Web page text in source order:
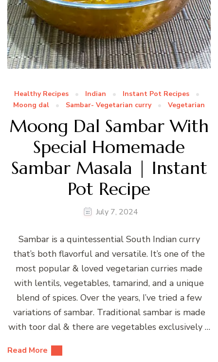
Healthy Recipes Indian
Instant Pot Recipes
Moong dal
Sambar- Vegetarian curry Vegetarian
Moong Dal Sambar With
Special Homemade
Sambar Masala | Instant
Pot Recipe
July 7, 2024
Sambar is a quintessential South Indian curry
that’s both flavorful and versatile. It’s one of the
most popular & loved vegetarian curries made
with lentils, vegetables, tamarind, and a unique
blend of spices. Over the years, I’ve tried a few
variations of sambar. Traditional sambar is made
with toor dal & there are vegetables exclusively …
Read More